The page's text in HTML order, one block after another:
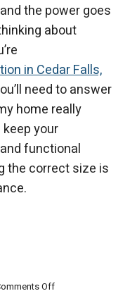
the power goes
about
in Cedar Falls,
need to answer
home really
your
functional
the correct size is
Offon